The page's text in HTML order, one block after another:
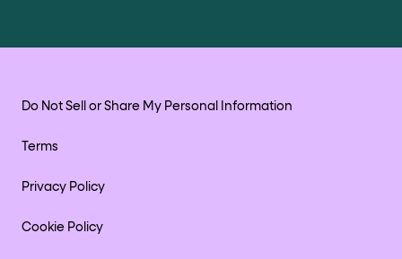
Do Not Sell or Share My Personal Information
Terms
Privacy Policy
Cookie Policy